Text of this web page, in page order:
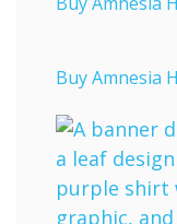
Buy Amnesia